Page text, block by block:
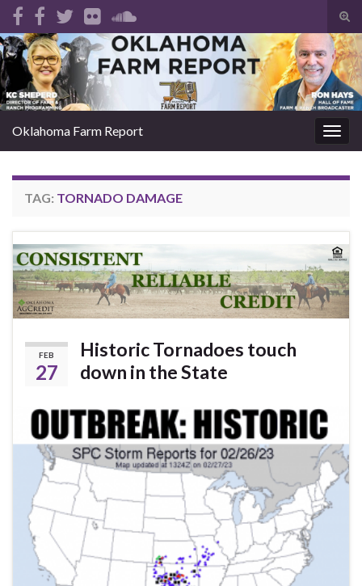
Search for:
Oklahoma Farm Report
TAG: TORNADO DAMAGE
FEB
27
Historic Tornadoes touch
down in the State